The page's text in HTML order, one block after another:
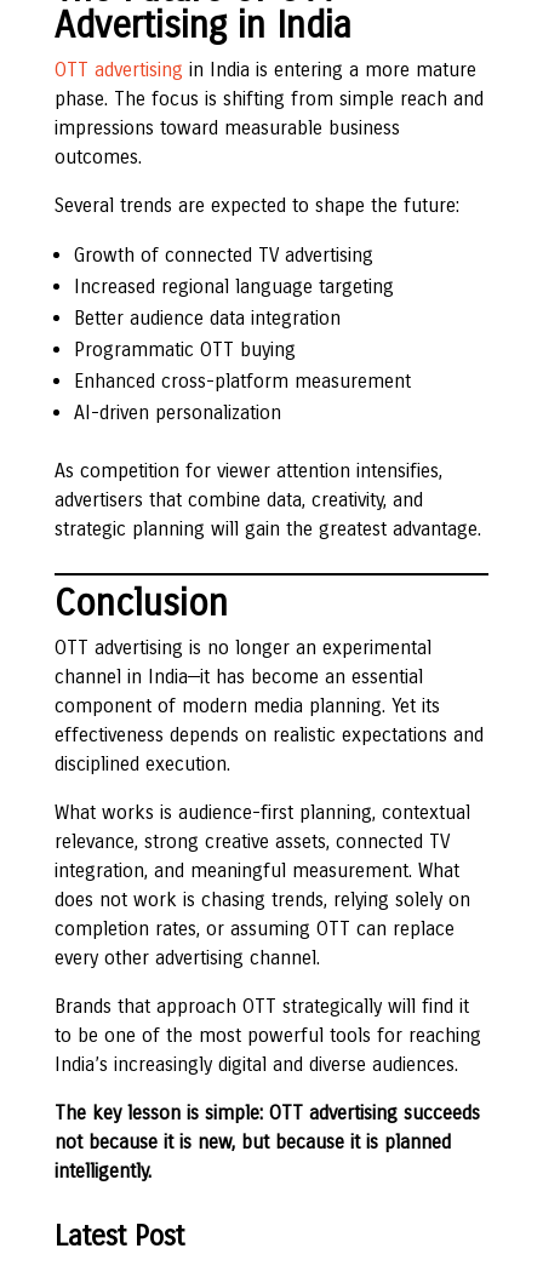
Advertising in India
OTT advertising in India is entering a more mature
phase. The focus is shifting from simple reach and
impressions toward measurable business
outcomes.
Several trends are expected to shape the future:
Growth of connected TV advertising
Increased regional language targeting
Better audience data integration
Programmatic OTT buying
Enhanced cross-platform measurement
AI-driven personalization
As competition for viewer attention intensifies,
advertisers that combine data, creativity, and
strategic planning will gain the greatest advantage.
Conclusion
OTT advertising is no longer an experimental
channel in India—it has become an essential
component of modern media planning. Yet its
effectiveness depends on realistic expectations and
disciplined execution.
What works is audience-first planning, contextual
relevance, strong creative assets, connected TV
integration, and meaningful measurement. What
does not work is chasing trends, relying solely on
completion rates, or assuming OTT can replace
every other advertising channel.
Brands that approach OTT strategically will find it
to be one of the most powerful tools for reaching
India’s increasingly digital and diverse audiences.
The key lesson is simple: OTT advertising succeeds
not because it is new, but because it is planned
intelligently.
Latest Post